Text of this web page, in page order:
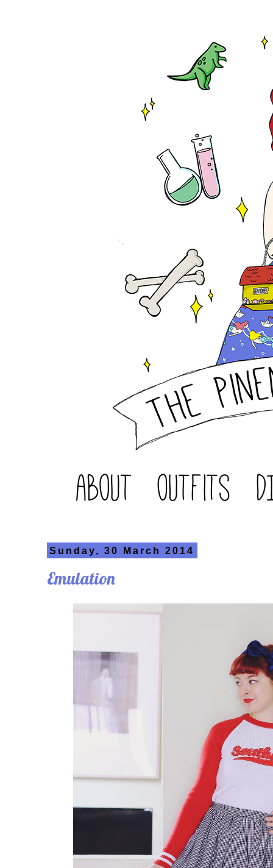
Sunday, 30 March 2014
Emulation